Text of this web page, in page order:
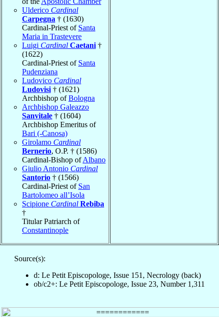
Ulderico Cardinal
Carpegna † (1630)
Cardinal-Priest of Santa
Maria in Trastevere
Luigi Cardinal Caetani †
(1622)
Cardinal-Priest of Santa
Pudenziana
Ludovico Cardinal
Ludovisi † (1621)
Archbishop ofBologna
Archbishop Galeazzo
Sanvitale † (1604)
Archbishop Emeritus of
Bari (-Canosa)
Girolamo Cardinal
Bernerio, O.P. † (1586)
Cardinal-Bishop ofAlbano
Giulio Antonio Cardinal
Santorio † (1566)
Cardinal-Priest of San
Bartolomeo all’Isola
Scipione Cardinal Rebiba
†
Titular Patriarch of
Constantinople
Source(s):
d: Le Petit Episcopologe, Issue 151, Necrology (back)
ob/c2+: Le Petit Episcopologe, Issue 23, Number 1,311